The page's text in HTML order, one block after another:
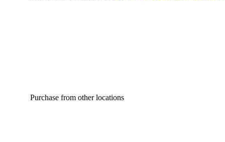
Purchase from other locations